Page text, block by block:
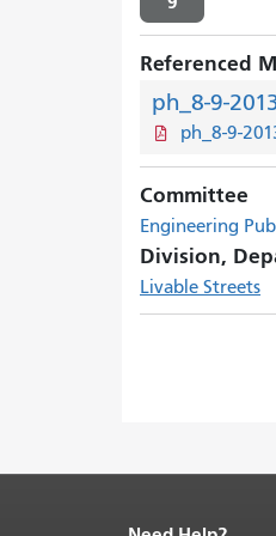
Referenced
ph_8-9-
ph_8-9-
Committee
Engineering
Division,
Livable Streets